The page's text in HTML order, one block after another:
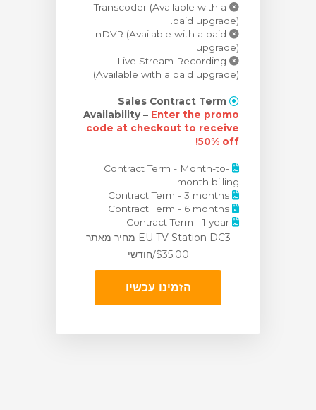
Transcoder (Available with a
paid upgrade).
nDVR (Available with a paid
upgrade).
Live Stream Recording
(Available with a paid upgrade).
Sales Contract Term
Availability – Enter the promo
code at checkout to receive
50% off!
Contract Term - Month-to-
month billing
Contract Term - 3 months
Contract Term - 6 months
Contract Term - 1 year
EU TV Station DC3 מחיר
מאתר
$35.00/חודשי
הזמינו עכשיו